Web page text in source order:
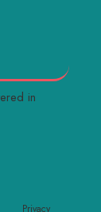
in
Privacy